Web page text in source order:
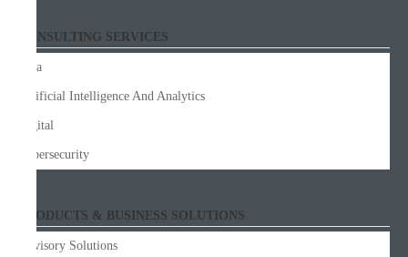
CONSULTING SERVICES
Data
Artificial Intelligence And Analytics
Digital
Cybersecurity
PRODUCTS & BUSINESS SOLUTIONS
Advisory Solutions